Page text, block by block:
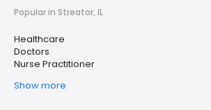
Popular in Streator, IL
Healthcare
Doctors
Nurse Practitioner
Show more